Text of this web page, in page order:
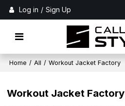
Log in / Sign Up
Home / All / Workout Jacket Factory
Workout Jacket Factory